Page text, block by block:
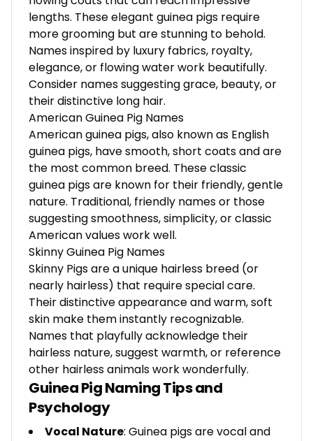
lengths. These elegant guinea pigs require
more grooming but are stunning to behold.
Names inspired by luxury fabrics, royalty,
elegance, or flowing water work beautifully.
Consider names suggesting grace, beauty, or
their distinctive long hair.
American Guinea Pig Names
American guinea pigs, also known as English
guinea pigs, have smooth, short coats and are
the most common breed. These classic
guinea pigs are known for their friendly, gentle
nature. Traditional, friendly names or those
suggesting smoothness, simplicity, or classic
American values work well.
Skinny Guinea Pig Names
Skinny Pigs are a unique hairless breed (or
nearly hairless) that require special care.
Their distinctive appearance and warm, soft
skin make them instantly recognizable.
Names that playfully acknowledge their
hairless nature, suggest warmth, or reference
other hairless animals work wonderfully.
Guinea Pig Naming Tips and
Psychology
Vocal Nature: Guinea pigs are vocal and